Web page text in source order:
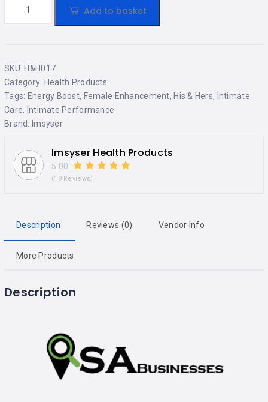
Add to basket
SKU: H&H017
Category: Health Products
Tags: Energy Boost, Female Enhancement, His & Hers, Intimate
Care, Intimate Performance
Brand: Imsyser
Imsyser Health Products
5.00
(19 Reviews)
Description Reviews (0) Vendor Info
More Products
Description